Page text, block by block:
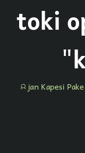
toki
jan jan Kapesi Pake